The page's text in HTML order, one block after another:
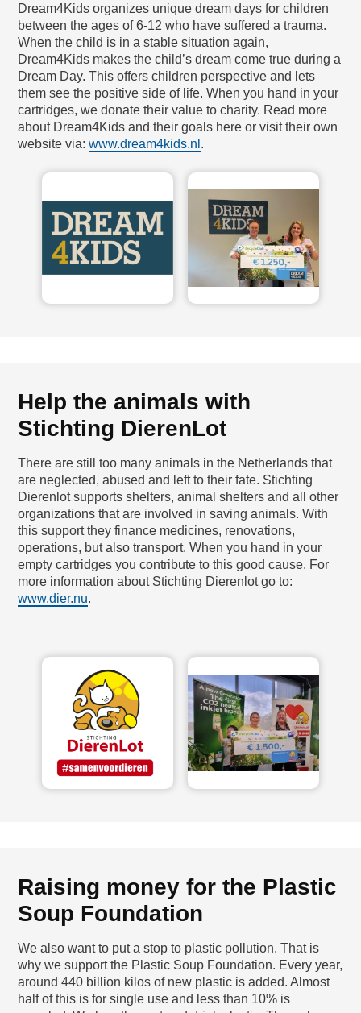
Dream4Kids organizes unique dream days for children
between the ages of 6-12 who have suffered a trauma.
When the child is in a stable situation again,
Dream4Kids makes the child’s dream come true during a
Dream Day. This offers children perspective and lets
them see the positive side of life. When you hand in your
cartridges, we donate their value to charity. Read more
about Dream4Kids and their goals here or visit their own
website via:www.dream4kids.nl .
Help the animals with
Stichting DierenLot
There are still too many animals in the Netherlands that
are neglected, abused and left to their fate. Stichting
Dierenlot supports shelters, animal shelters and all other
organizations that are involved in saving animals. With
this support they finance medicines, renovations,
operations, but also transport. When you hand in your
empty cartridges you contribute to this good cause. For
more information about Stichting Dierenlot go to:
www.dier.nu.
Raising money for the Plastic
Soup Foundation
We also want to put a stop to plastic pollution. That is
why we support the Plastic Soup Foundation. Every year,
around 440 billion kilos of new plastic is added. Almost
half of this is for single use and less than 10% is